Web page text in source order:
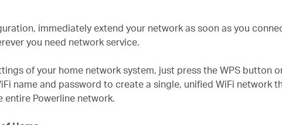
immediately extend your network as soon as you
you need network service.
of your home network system, just press the WPS button
name and password to create a single, unified WiFi network
Powerline network.